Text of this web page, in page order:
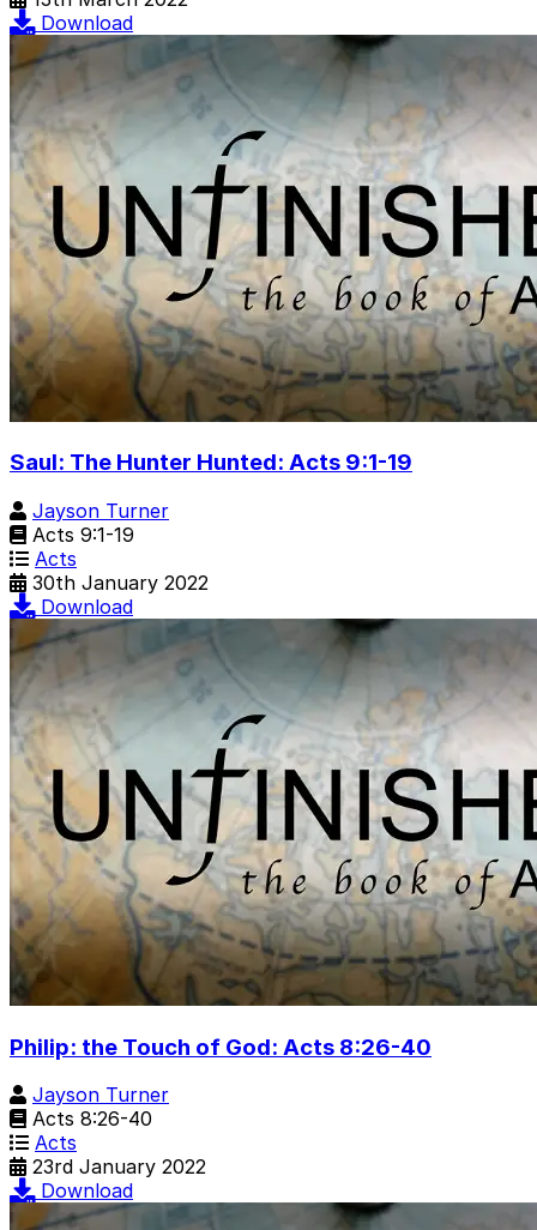
Download
Saul: The Hunter Hunted: Acts 9:1-19
Jayson Turner
Acts 9:1-19
Acts
30th January 2022
Download
Philip: the Touch of God: Acts 8:26-40
Jayson Turner
Acts 8:26-40
Acts
23rd January 2022
Download